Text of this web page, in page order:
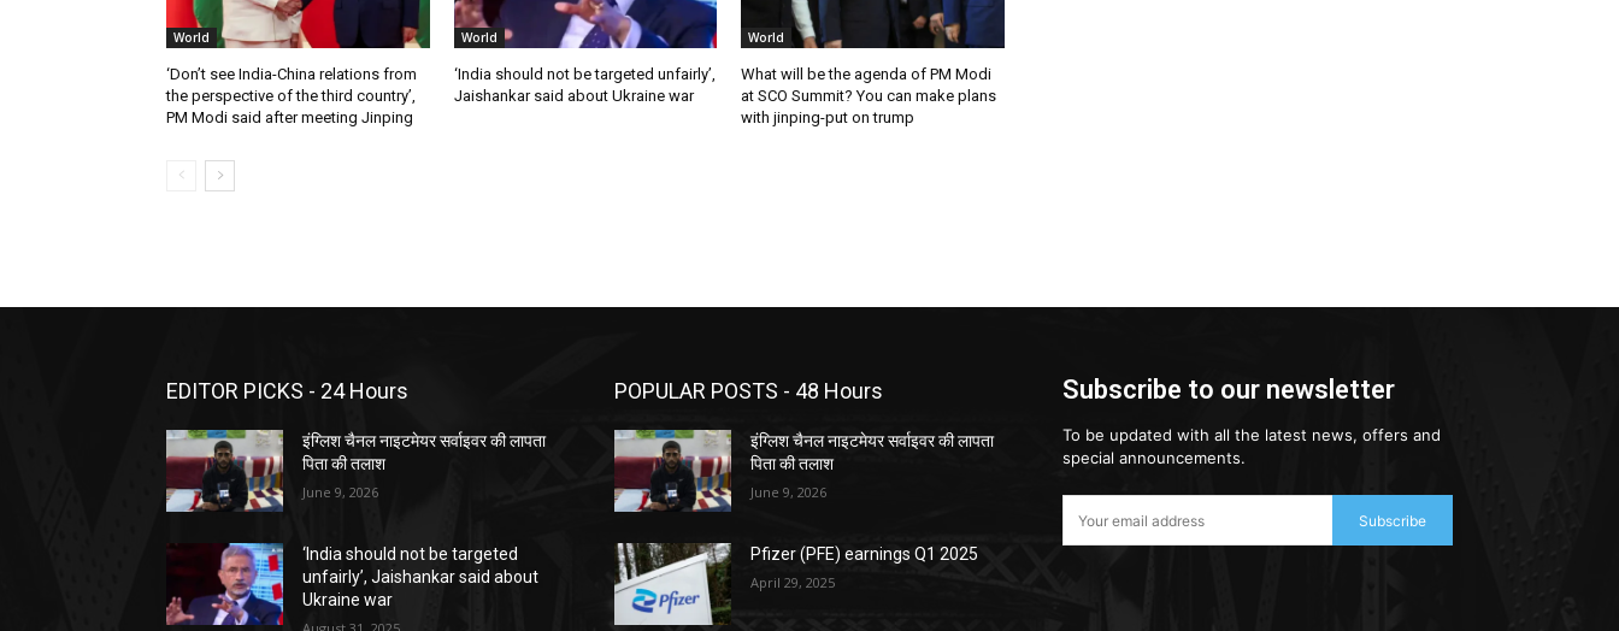
World
‘Don’t see India-China relations from
the perspective of the third country’,
PM Modi said after meeting Jinping
World
‘India should not be targeted unfairly’,
Jaishankar said about Ukraine war
World
What will be the agenda of PM Modi
at SCO Summit? You can make plans
with jinping-put on trump
EDITOR PICKS - 24 Hours
इंग्लिश चैनल नाइटमेयर सर्वाइवर की लापता
पिता की तलाश
June 9, 2026
‘India should not be targeted
unfairly’, Jaishankar said about
Ukraine war
POPULAR POSTS - 48 Hours
इंग्लिश चैनल नाइटमेयर सर्वाइवर की लापता
पिता की तलाश
June 9, 2026
Pfizer (PFE) earnings Q1 2025
April 29, 2025
Subscribe to our newsletter
To be updated with all the latest news, offers and
special announcements.
Subscribe